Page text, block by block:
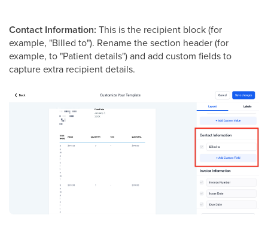
Contact Information: This is the recipient block (for
example, "Billed to"). Rename the section header (for
example, to "Patient details") and add custom fields to
capture extra recipient details.